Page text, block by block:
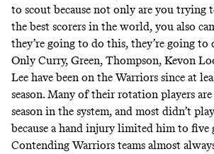
to scout because not only are you trying
the best scorers in the world, you also
they’re going to do this, they’re going to
Only Curry, Green, Thompson, Kevon
Lee have been on the Warriors since at
season. Many of their rotation players
season in the system, and most didn’t
because a hand injury limited him to five
Contending Warriors teams almost